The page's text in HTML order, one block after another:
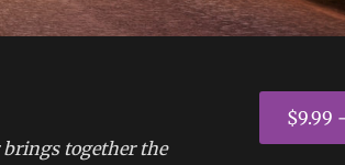
together the
$9.99